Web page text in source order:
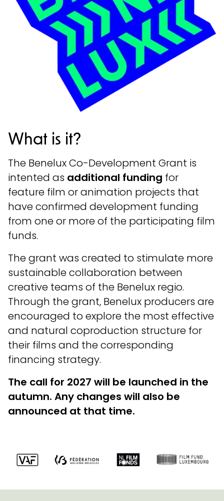
What is it?
The Benelux Co-Development Grant is
intented as additional funding for
feature film or animation projects that
have confirmed development funding
from one or more of the participating film
funds.
The grant was created to stimulate more
sustainable collaboration between
creative teams of the Benelux regio.
Through the grant, Benelux producers are
encouraged to explore the most effective
and natural coproduction structure for
their films and the corresponding
financing strategy.
The call for 2027 will be launched in the
autumn. Any changes will also be
announced at that time.